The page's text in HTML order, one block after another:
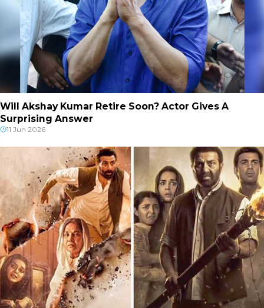
Will Akshay Kumar Retire Soon? Actor Gives A
Surprising Answer
11 Jun 2026